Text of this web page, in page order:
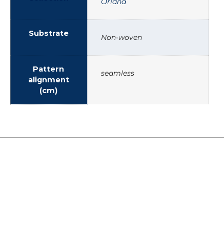
Substrate Non-woven
Pattern
alignment
(cm)
seamless